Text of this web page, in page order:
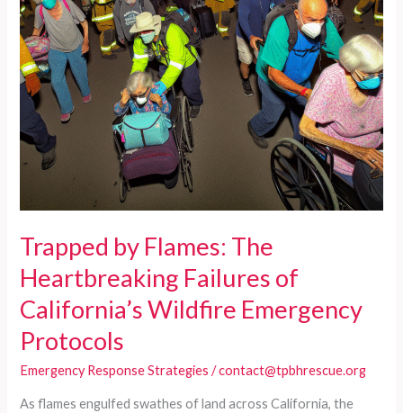
Trapped by Flames: The
Heartbreaking Failures of
California’s Wildfire Emergency
Protocols
Emergency Response Strategies /contact@tpbhrescue.org
As flames engulfed swathes of land across California, the